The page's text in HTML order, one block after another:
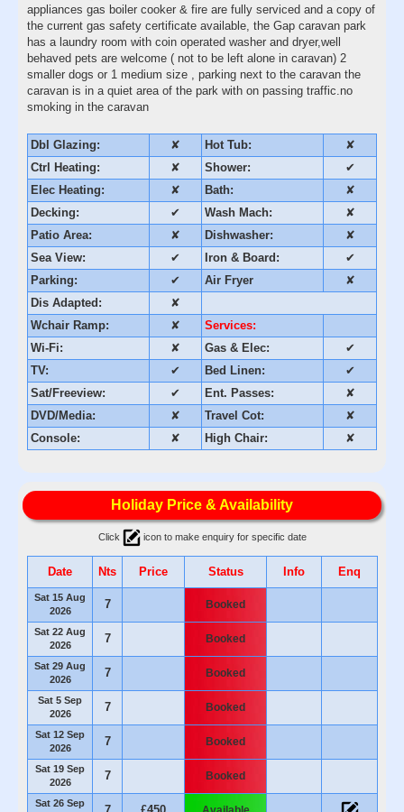
appliances gas boiler cooker & fire are fully serviced and a copy of
the current gas safety certificate available, the Gap caravan park
has a laundry room with coin operated washer and dryer,well
behaved pets are welcome ( not to be left alone in caravan) 2
smaller dogs or 1 medium size , parking next to the caravan the
caravan is in a quiet area of the park with on passing traffic.no
smoking in the caravan
Dbl Glazing: ✘ Hot Tub:
✘
Ctrl Heating:
✘ Shower:
✔
Elec Heating:
✘ Bath:
✘
Decking:
✔ Wash Mach:
✘
Patio Area:
✘ Dishwasher:
✘
Sea View:
✔ Iron & Board:
✔
Parking:
✔ Air Fryer
✘
Dis Adapted:
✘
Wchair Ramp:
✘
Services:
Wi-Fi:
✘ Gas & Elec:
✔
TV:
✔ Bed Linen:
✔
Sat/Freeview:
✔ Ent. Passes:
✘
DVD/Media:
✘ Travel Cot:
✘
Console:
✘ High Chair: ✘
Holiday Price & Availability
Click icon to make enquiry for specific date
Date Nts Price Status Info Enq
Sat 15 Aug
2026
7 Booked
Sat 22 Aug
2026
7 Booked
Sat 29 Aug
2026
7 Booked
Sat 5 Sep
2026
7 Booked
Sat 12 Sep
2026
7 Booked
Sat 19 Sep
2026
7 Booked
Sat 26 Sep